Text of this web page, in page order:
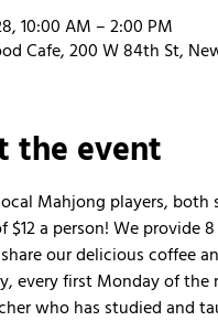
10:00 AM – 2:00 PM
Cafe, 200 W 84th St,
the event
Mahjong players, both
$12 a person! We provide
our delicious coffee
every first Monday of the
who has studied and